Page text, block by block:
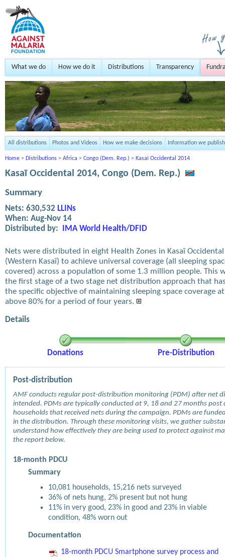
What we do How we do it Distributions Transparency
All distributions Photos and Videos How we make decisions Information we publish
Home > Distributions > Africa > Congo (Dem. Rep.) > Kasaï Occidental 2014
Kasaï Occidental 2014, Congo (Dem. Rep.)
Summary
Nets: 630,532 LLINs
When: Aug-Nov 14
Distributed by:
IMA World Health/DFID
Nets were distributed in eight Health Zones in Kasaï Occidental
(Western Kasaï) to achieve universal coverage (all sleeping
covered) across a population of some 1.3 million people. This
the first stage of a two stage net distribution approach that
the specific objective of maintaining sleeping space coverage
above 80% for a period of four years.
Details
Donations Pre-Distribution
Post-distribution
AMF conducts regular post-distribution monitoring (PDM) after net
intended. PDMs are typically conducted at 9, 18 and 27 months
households that received nets during the campaign. PDMs are
in the distribution. Through these monitoring visits, we gather
understand how effectively they are being used to protect against
the report below.
18-month PDCU
Summary
10,081 households, 15,216 nets surveyed
36% of nets hung, 2% present but not hung
11% in very good, 23% in good and 23% in viable
condition, 48% worn out
Documentation
18-month PDCU Smartphone survey process and